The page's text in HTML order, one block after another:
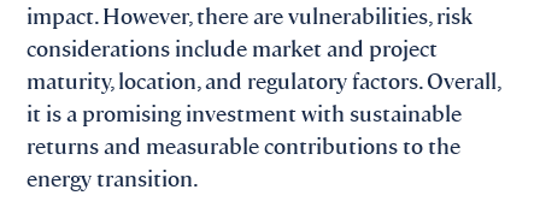
impact. However, there are vulnerabilities, risk
considerations include market and project
maturity, location, and regulatory factors. Overall,
it is a promising investment with sustainable
returns and measurable contributions to the
energy transition.